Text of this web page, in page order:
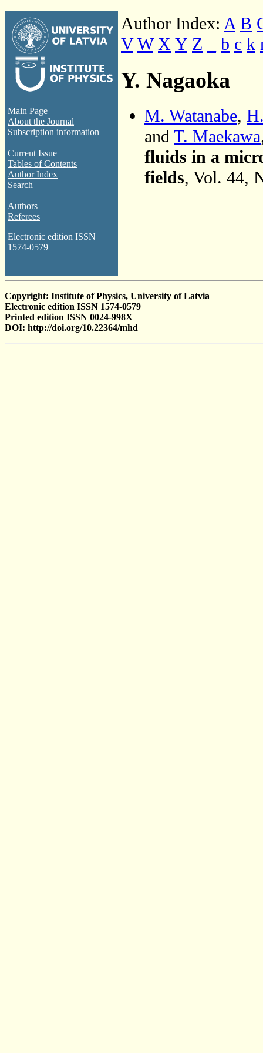
Main Page
About the Journal
Subscription information
Current Issue
Tables of Contents
Author Index
Search
Authors
Referees
Electronic edition ISSN
1574-0579
Author Index: A B
V W X Y Z b c k
Y. Nagaoka
M. Watanabe,
and T. Maekawa
fluids in a
fields, Vol. 44,
Copyright: Institute of Physics, University of Latvia
Electronic edition ISSN 1574-0579
Printed edition ISSN 0024-998X
DOI: http://doi.org/10.22364/mhd